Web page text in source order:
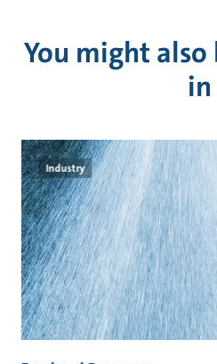
You might
in
Industry